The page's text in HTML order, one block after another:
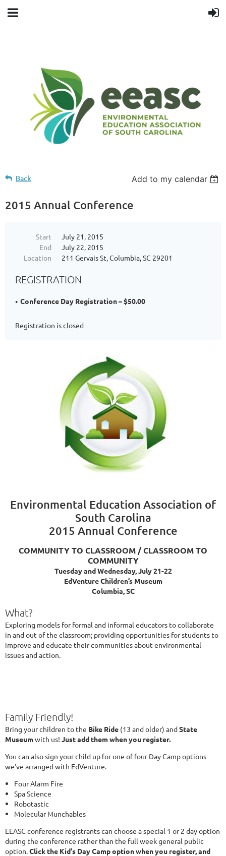
Back Add to my calendar
2015 Annual Conference
Start
July 21, 2015
End
July 22, 2015
Location
211 Gervais St, Columbia, SC 29201
REGISTRATION
Conference Day Registration – $50.00
Registration is closed
Environmental Education Association of
South Carolina
2015 Annual Conference
COMMUNITY TO CLASSROOM / CLASSROOM TO
COMMUNITY
Tuesday and Wednesday, July 21-22
EdVenture Children’s Museum
Columbia, SC
What?
Exploring models for formal and informal educators to collaborate
in and out of the classroom; providing opportunities for students to
improve and educate their communities about environmental
issues and action.
Family Friendly!
Bring your children to the Bike Ride (13 and older) andState
Museumwith us! Just add them when you register.
You can also sign your child up for one of four Day Camp options
we've arranged with EdVenture.
Four Alarm Fire
Spa Science
Robotastic
Molecular Munchables
EEASC conference registrants can choose a special 1 or 2 day option
during the conference rather than the full week general public
option.Click the Kid's Day Camp option when you register, and